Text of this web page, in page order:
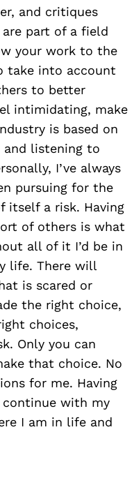
and critiques
part of a field
your work to the
take into account
to better
intimidating, make
is based on
and listening to
I’ve always
pursuing for the
itself a risk. Having
of others is what
all of it I’d be in
life. There will
is scared or
the right choice,
choices,
Only you can
that choice. No
for me. Having
with my
I am in life and